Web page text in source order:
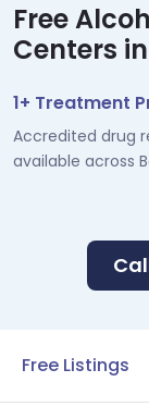
Free
Centers
1+ Treatment
Accredited drug
available across
Free Listings